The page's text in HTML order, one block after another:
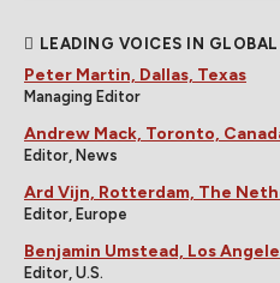
LEADING VOICES IN
Peter Martin, Dallas, Texas
Managing Editor
Andrew Mack, Toronto,
Editor, News
Ard Vijn, Rotterdam, The
Editor, Europe
Benjamin Umstead, Los
Editor, U.S.